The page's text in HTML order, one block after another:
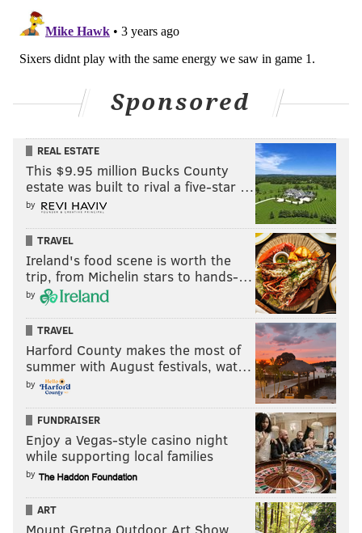
Run through the list and you can pick out problems
for each of them:
P.J. Tucker's intensity on loose balls and
defense did not carry over to his offensive
approach, with the veteran forward
plenty of open opportunities from deep. You
could see the frustration from other Sixers
players, notably James Harden, and Tucker's
struggle to let it fly allowed the Celtics to use
Horford as a roamer and clog things up for
the Sixers on offense.
Jalen McDaniels looks like a player who is
not quite ready for this moment yet, off the
pace and still trying to figure out where to
be while shuffling through rotations with
teammates. Brogdon's two first-half threes
were both a product of McDaniels mistakes,
sagging too far in one instance and botching
a communication with Harris on another.
Georges Niang may have been the worst of
them all, and his place in this series was an
easily identifiable trouble spot heading in.
Giving him a chance to add shooting value
Sponsored
REAL ESTATE
This $9.95 million Bucks County
estate was built to rival a five-star …
by
TRAVEL
Ireland's food scene is worth the
trip, from Michelin stars to hands-…
by
TRAVEL
Harford County makes the most of
summer with August festivals, wat…
by
FUNDRAISER
Enjoy a Vegas-style casino night
while supporting local families
by
ART